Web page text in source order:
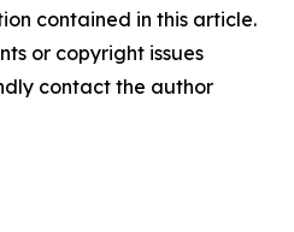
contained in this article.
or copyright issues
contact the author